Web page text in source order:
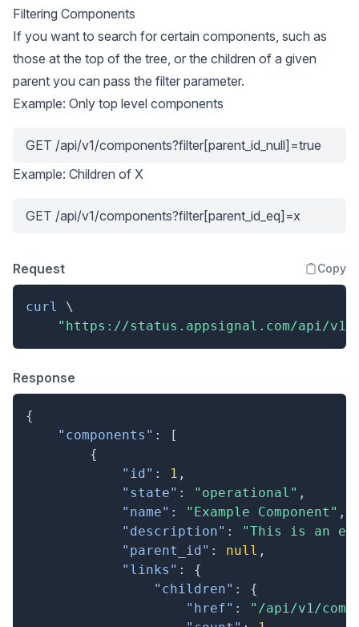
Filtering Components
If you want to search for certain components, such as
those at the top of the tree, or the children of a given
parent you can pass the filter parameter.
Example: Only top level components
GET /api/v1/components?filter[parent_id_null]=true
Example: Children of X
GET /api/v1/components?filter[parent_id_eq]=x
Request Copy
curl
\
"https://status.appsignal.com/api/v1/
Response
{
"components" :
[
{
"id" : 1 ,
"state" : "operational" ,
"name" : "Example Component" ,
"description" :
"This is an
"parent_id" : null ,
"links" :
{
"children" :
{
"href" :
"/api/v1/